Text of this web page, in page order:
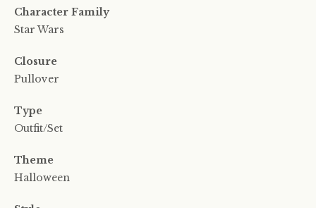
Character Family
Star Wars
Closure
Pullover
Type
Outfit/Set
Theme
Halloween